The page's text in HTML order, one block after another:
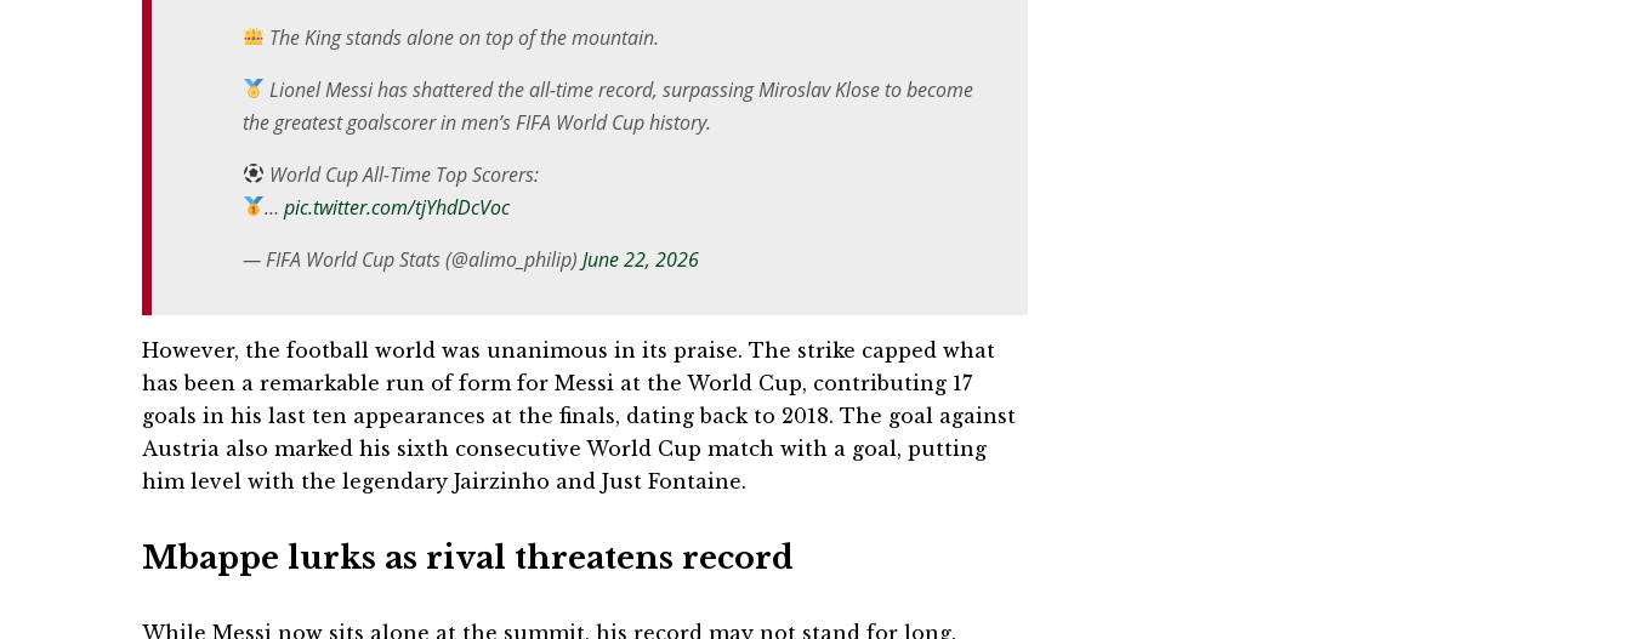
The King stands alone on top of the mountain.
Lionel Messi has shattered the all-time record, surpassing Miroslav Klose to become
the greatest goalscorer in men’s FIFA World Cup history.
World Cup All-Time Top Scorers:
…pic.twitter.com/tjYhdDcVoc
— FIFA World Cup Stats (@alimo_philip) June 22, 2026
However, the football world was unanimous in its praise. The strike capped what
has been a remarkable run of form for Messi at the World Cup, contributing 17
goals in his last ten appearances at the finals, dating back to 2018. The goal against
Austria also marked his sixth consecutive World Cup match with a goal, putting
him level with the legendary Jairzinho and Just Fontaine.
Mbappe lurks as rival threatens record
While Messi now sits alone at the summit, his record may not stand for long.